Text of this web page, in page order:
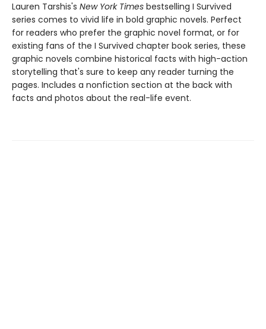
Lauren Tarshis's New York Times bestselling I Survived
series comes to vivid life in bold graphic novels. Perfect
for readers who prefer the graphic novel format, or for
existing fans of the I Survived chapter book series, these
graphic novels combine historical facts with high-action
storytelling that's sure to keep any reader turning the
pages. Includes a nonfiction section at the back with
facts and photos about the real-life event.